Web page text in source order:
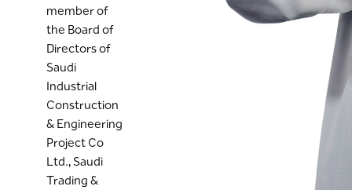
member of
the Board of
Directors of
Saudi
Industrial
Construction
& Engineering
Project Co
Ltd., Saudi
Trading &